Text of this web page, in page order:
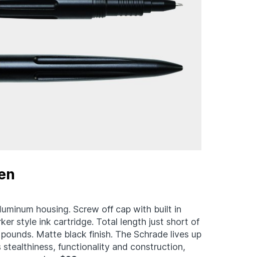
housing. Screw off cap with built in
style ink cartridge. Total length just short of
Matte black finish. The Schrade lives up
functionality and construction,